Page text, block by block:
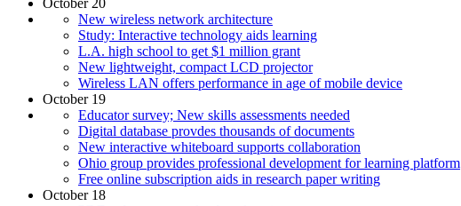
New wireless network architecture
Study: Interactive technology aids learning
L.A. high school to get $1 million grant
New lightweight, compact LCD projector
Wireless LAN offers performance in age of mobile device
October 19
Educator survey; New skills assessments needed
Digital database provdes thousands of documents
New interactive whiteboard supports collaboration
Ohio group provides professional development for learning platform
Free online subscription aids in research paper writing
October 18